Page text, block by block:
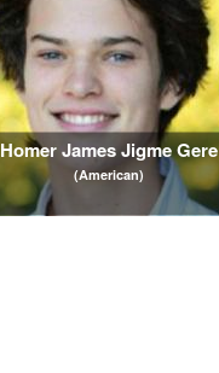
Homer James Jigme Gere
(American)